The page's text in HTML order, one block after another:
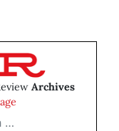
Archives